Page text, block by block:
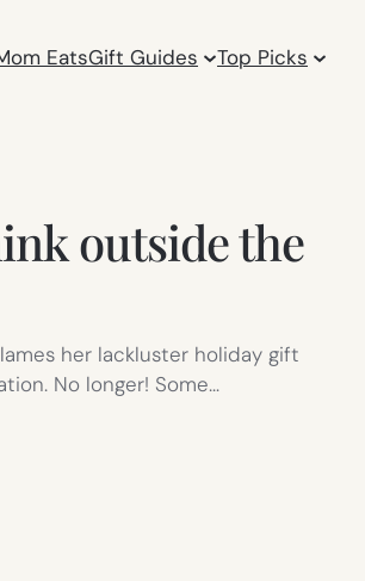
EatsGift Guides Top Picks
outside the
her lackluster holiday gift
No longer! Some…